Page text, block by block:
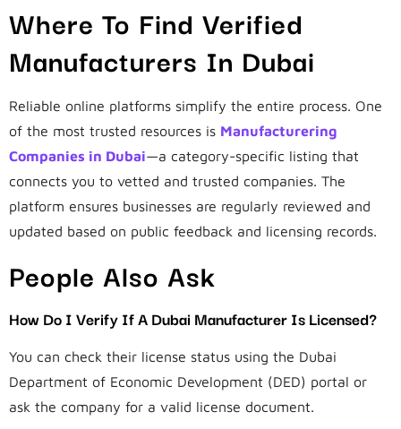
Where To Find Verified
Manufacturers In Dubai
Reliable online platforms simplify the entire process. One
of the most trusted resources is Manufacturering
Companies in Dubai—a category-specific listing that
connects you to vetted and trusted companies. The
platform ensures businesses are regularly reviewed and
updated based on public feedback and licensing records.
People Also Ask
How Do I Verify If A Dubai Manufacturer Is Licensed?
You can check their license status using the Dubai
Department of Economic Development (DED) portal or
ask the company for a valid license document.